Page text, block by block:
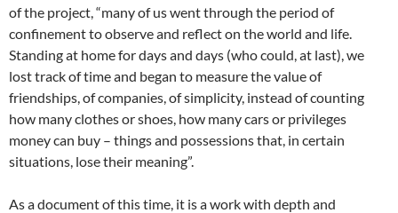
of the project, “many of us went through the period of
confinement to observe and reflect on the world and life.
Standing at home for days and days (who could, at last), we
lost track of time and began to measure the value of
friendships, of companies, of simplicity, instead of counting
how many clothes or shoes, how many cars or privileges
money can buy – things and possessions that, in certain
situations, lose their meaning”.
As a document of this time, it is a work with depth and